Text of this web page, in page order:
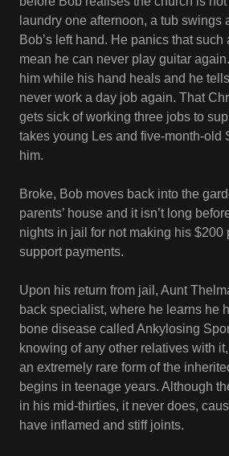
laundry one afternoon, a tub swings
Bob’s left hand. He panics that
mean he can never play guitar
him while his hand heals and he
never work a day job again. That
gets sick of working three jobs to
takes young Les and five-month-old
him.
Broke, Bob moves back into the
parents’ house and it isn’t long
nights in jail for not making his $200
support payments.
Upon his return from jail, Aunt
back specialist, where he learns he
bone disease called Ankylosing
knowing of any other relatives with
an extremely rare form of the
begins in teenage years. Although
in his mid-thirties, it never does,
have inflamed and stiff joints.